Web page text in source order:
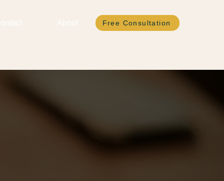
Free Consultation